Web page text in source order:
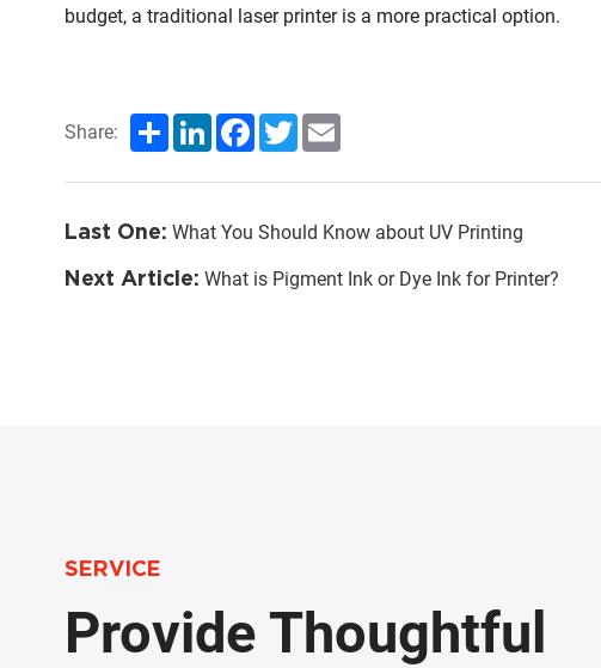
budget, a traditional laser printer is a more practical option.
Share: ShareLinkedInFacebook
TwitterEmail
Last One: What You Should Know about UV Printing
Next Article: What is Pigment Ink or Dye Ink for Printer?
SERVICE
Provide Thoughtful